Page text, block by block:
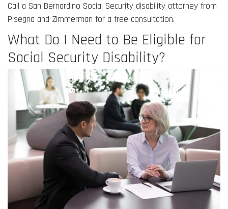
Call a San Bernardino Social Security disability attorney from
Pisegna and Zimmerman for a free consultation.
What Do I Need to Be Eligible for
Social Security Disability?